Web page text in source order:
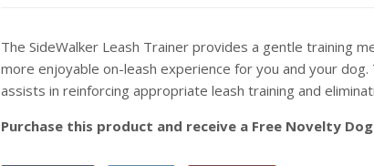
The SideWalker Leash Trainer provides a gentle training
more enjoyable on-leash experience for you and your
assists in reinforcing appropriate leash training and
Purchase this product and receive a Free Novelty